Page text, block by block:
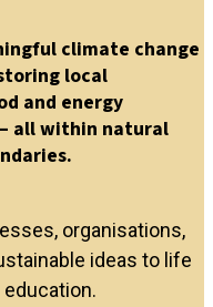
climate change
local
and energy
all within natural
organisations,
ideas to life